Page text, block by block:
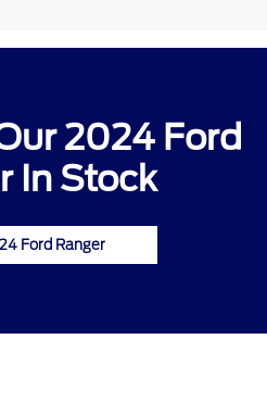
2024 Ford
In Stock
Ford Ranger